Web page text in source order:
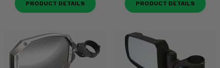
PRODUCT DETAILS PRODUCT DETAILS